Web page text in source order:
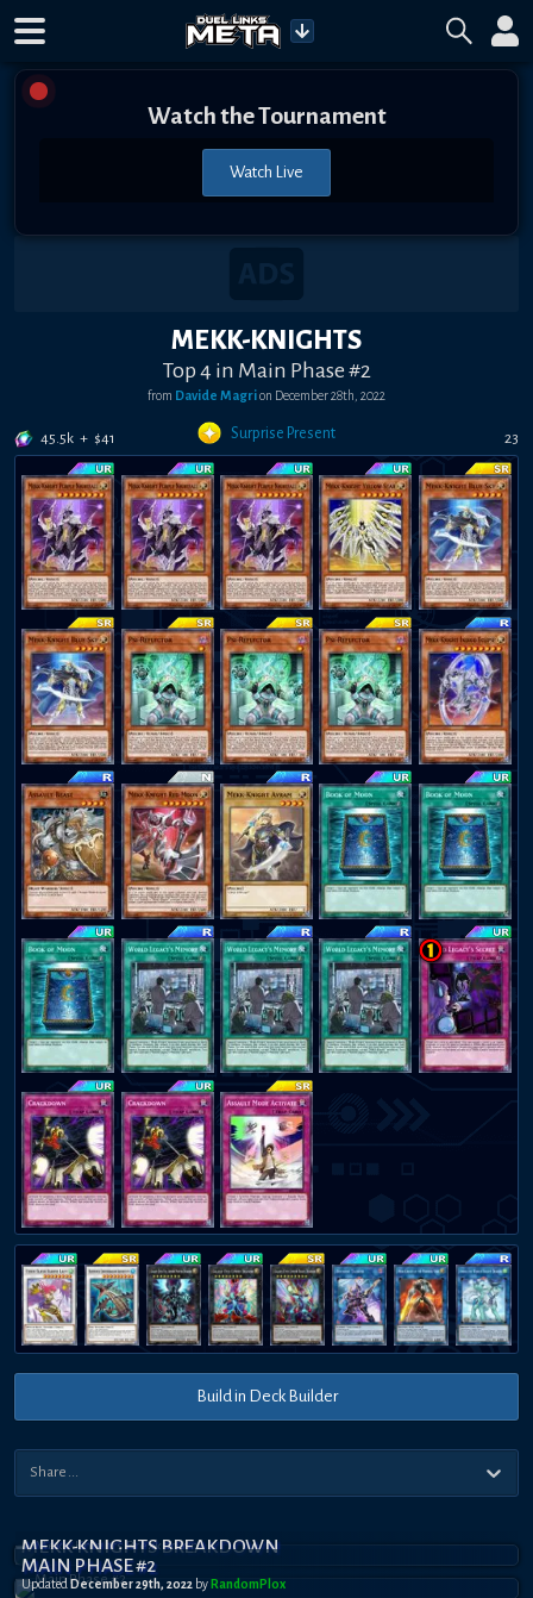
Watch the Tournament
Watch Live
MEKK-KNIGHTS
Top 4 in Main Phase #2
from Davide Magrion December 28th, 2022
45.5k + $41 Surprise Present 23
Build in Deck Builder
MEKK-KNIGHTS BREAKDOWN
MAIN PHASE #2
Updated December 29th, 2022 by RandomPl0x